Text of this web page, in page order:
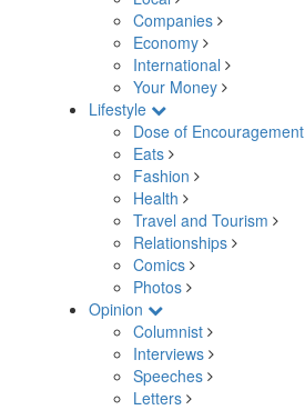
Companies
Economy
International
Your Money
Lifestyle
Dose of Encouragement
Eats
Fashion
Health
Travel and Tourism
Relationships
Comics
Photos
Opinion
Columnist
Interviews
Speeches
Letters